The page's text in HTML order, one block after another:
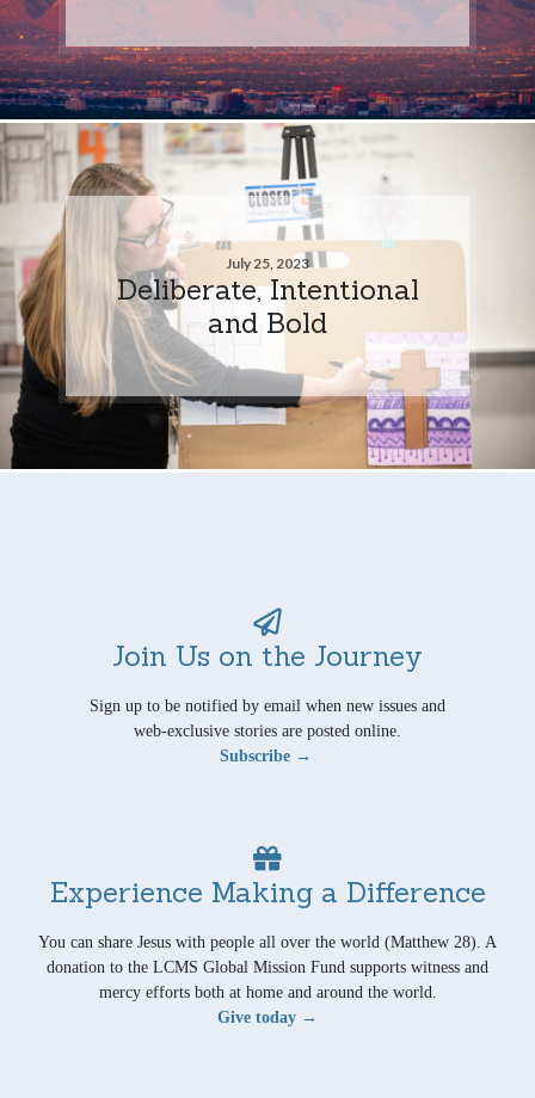
July 25, 2023
Deliberate, Intentional
and Bold
Join Us on the Journey
Sign up to be notified by email when new issues and
web-exclusive stories are posted online.
Subscribe →
Experience Making a Difference
You can share Jesus with people all over the world (Matthew 28). A
donation to the LCMS Global Mission Fund supports witness and
mercy efforts both at home and around the world.
Give today →